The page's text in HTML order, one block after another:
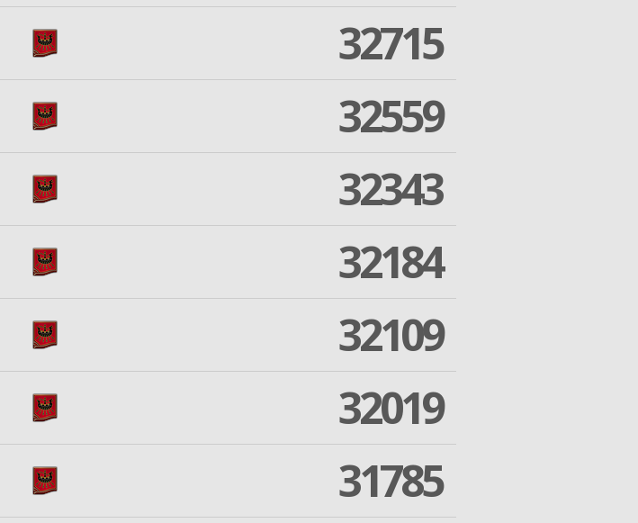
32715
32559
32343
32184
32109
32019
31785